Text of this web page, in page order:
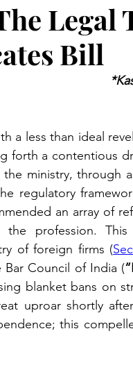
Legal
Bill
a less than ideal
forth a contentious
ministry, through
regulatory
an array of
profession. This
of foreign firms (
Council of India (
blanket bans on
uproar shortly
this